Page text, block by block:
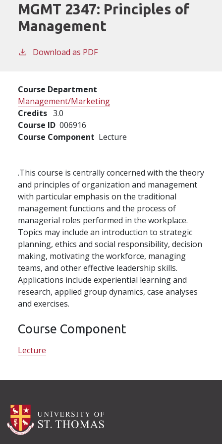
MGMT 2347: Principles of
Management
Download as PDF
Course Department
Management/Marketing
Credits 3.0
Course ID 006916
Course Component Lecture
.This course is centrally concerned with the theory
and principles of organization and management
with particular emphasis on the traditional
management functions and the process of
managerial roles performed in the workplace.
Topics may include an introduction to strategic
planning, ethics and social responsibility, decision
making, motivating the workforce, managing
teams, and other effective leadership skills.
Applications include experiential learning and
research, applied group dynamics, case analyses
and exercises.
Course Component
Lecture